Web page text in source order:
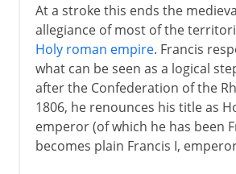
At a stroke this ends the
allegiance of most of the
Holy roman empire. Francis
what can be seen as a logical
after the Confederation of the
1806, he renounces his title as
emperor (of which he has been
becomes plain Francis I,